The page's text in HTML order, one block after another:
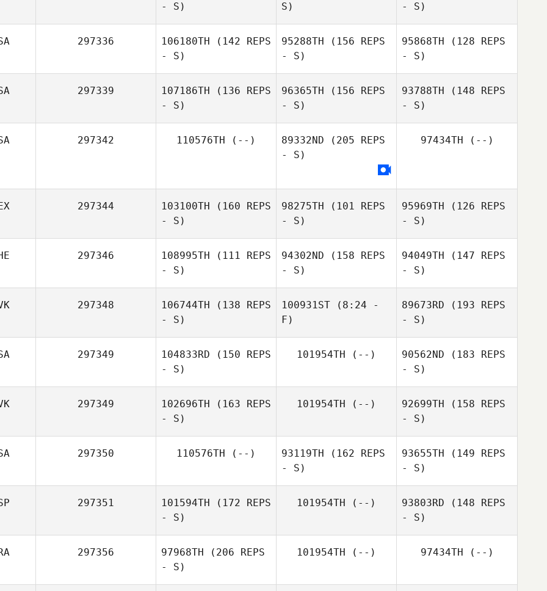
- S)
S)
Marcia Van Den
- S)
297336 106180TH (142 REPS
- S)
95288TH (156 REPS
- S)
95868TH (128 REPS
- S)
Anastasia
Kranias
297339 107186TH (136 REPS
- S)
96365TH (156 REPS
- S)
93788TH (148 REPS
- S)
297342 110576TH (--) 89332ND (205 REPS
- S)
97434TH (--)
297344 103100TH (160 REPS
- S)
98275TH (101 REPS
- S)
95969TH (126 REPS
- S)
Anibal Reyes
297346 108995TH (111 REPS
- S)
94302ND (158 REPS
- S)
Ruegsegger
94049TH (147 REPS
- S)
297348 106744TH (138 REPS
- S)
Michaela
100931ST (8:24 -
F)
Dominika Vallová
89673RD (193 REPS
- S)
297349 104833RD (150 REPS
- S)
101954TH (--) 90562ND (183 REPS
- S)
297349 102696TH (163 REPS
- S)
101954TH (--) 92699TH (158 REPS
- S)
297350 110576TH (--) 93119TH (162 REPS
- S)
93655TH (149 REPS
- S)
297351 101594TH (172 REPS
- S)
101954TH (--) 93803RD (148 REPS
- S)
297356 97968TH (206 REPS
- S)
101954TH (--) 97434TH (--)